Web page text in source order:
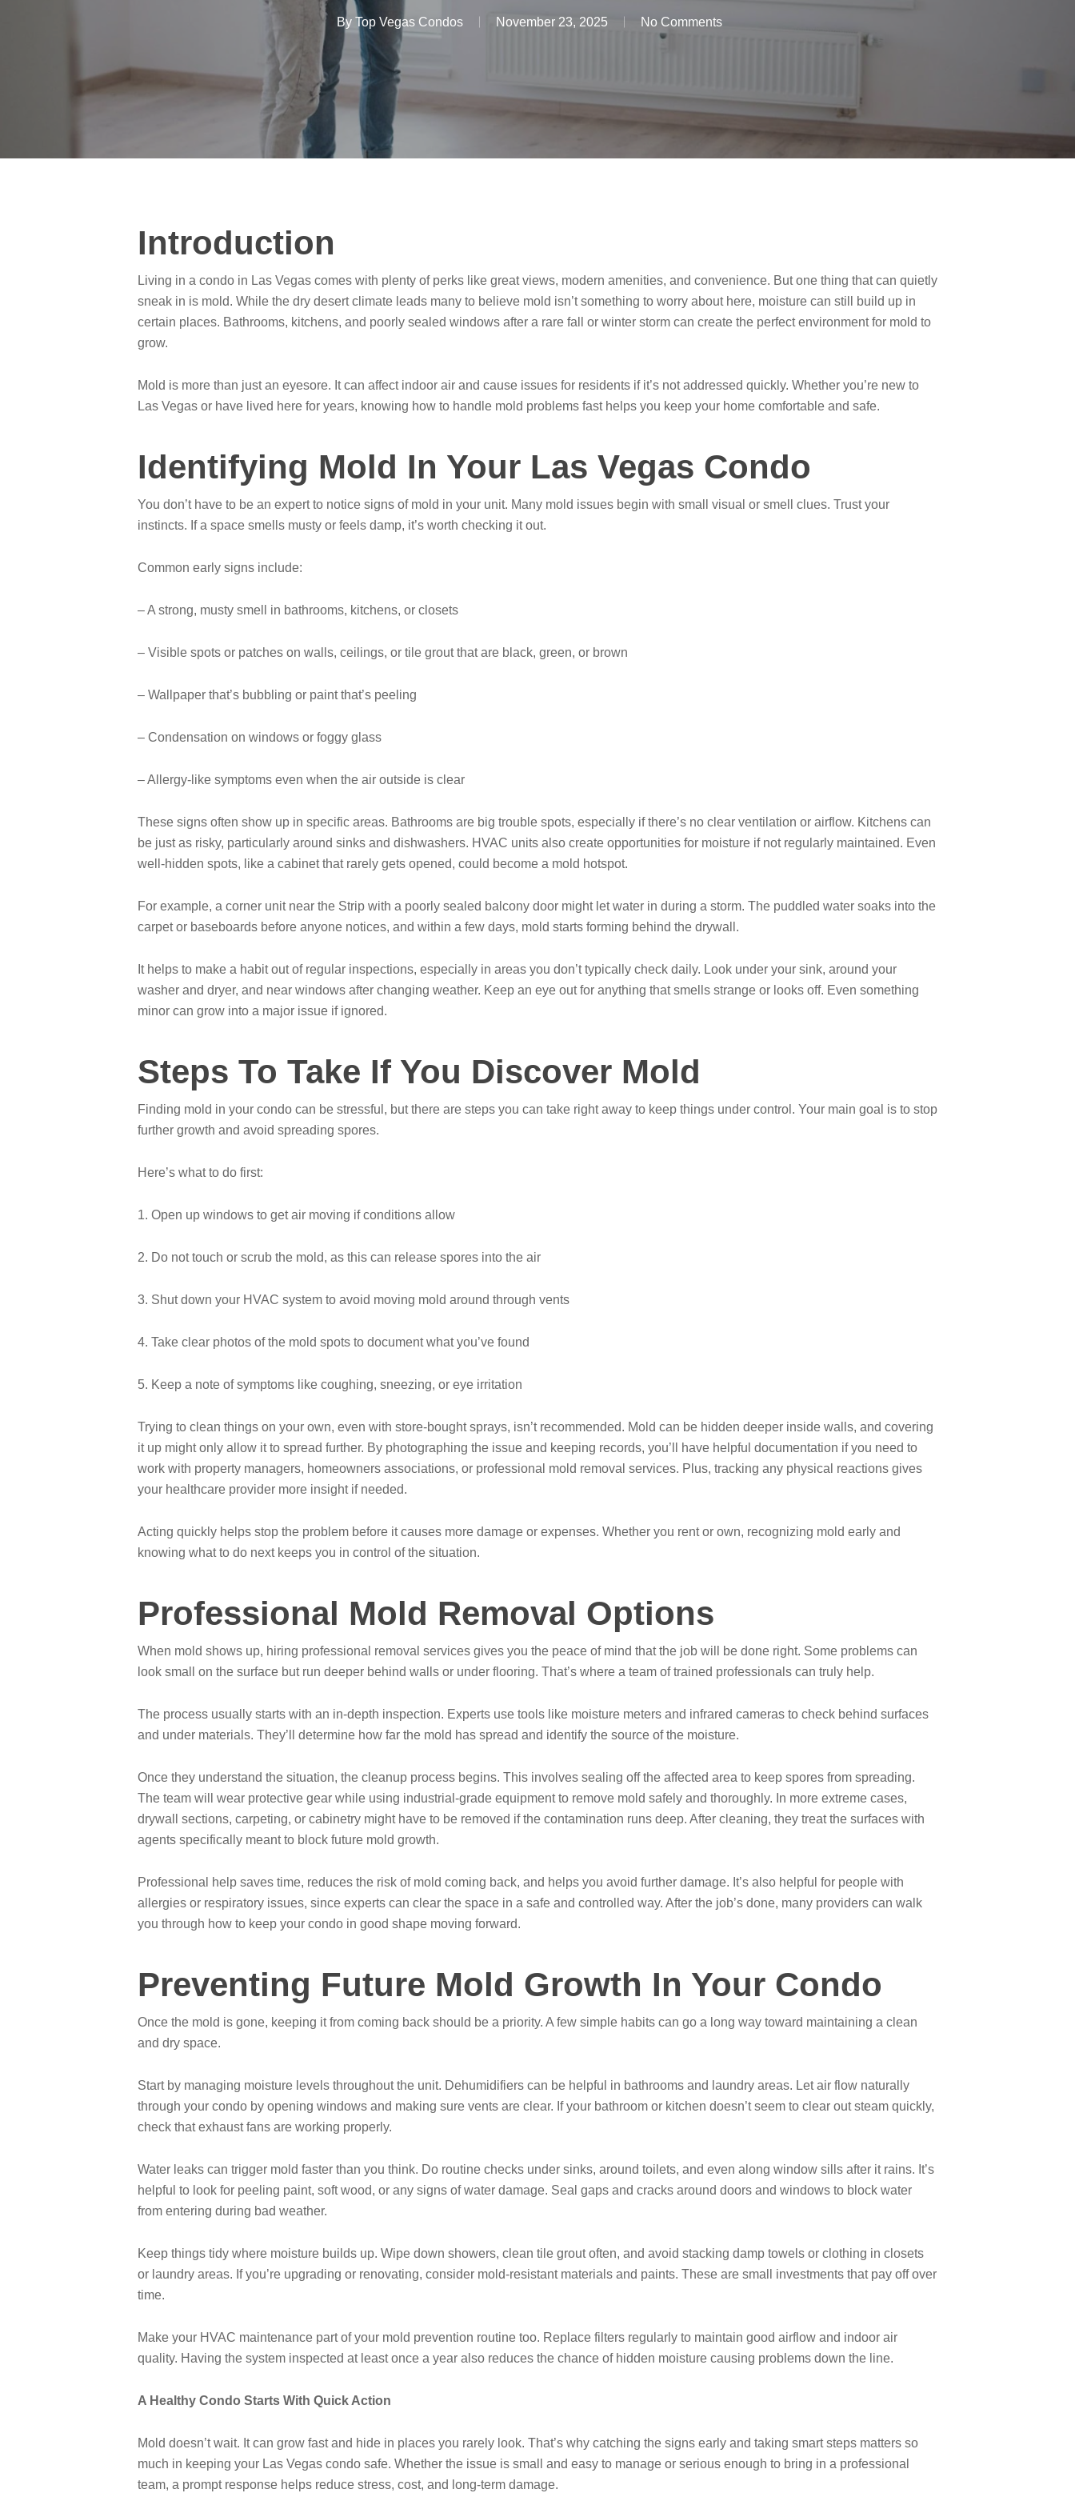
By Top Vegas Condos November 23, 2025 No Comments
Introduction
Living in a condo in Las Vegas comes with plenty of perks like great views, modern amenities, and convenience. But one thing that can quietly
sneak in is mold. While the dry desert climate leads many to believe mold isn’t something to worry about here, moisture can still build up in
certain places. Bathrooms, kitchens, and poorly sealed windows after a rare fall or winter storm can create the perfect environment for mold to
grow.
Mold is more than just an eyesore. It can affect indoor air and cause issues for residents if it’s not addressed quickly. Whether you’re new to
Las Vegas or have lived here for years, knowing how to handle mold problems fast helps you keep your home comfortable and safe.
Identifying Mold In Your Las Vegas Condo
You don’t have to be an expert to notice signs of mold in your unit. Many mold issues begin with small visual or smell clues. Trust your
instincts. If a space smells musty or feels damp, it’s worth checking it out.
Common early signs include:
– A strong, musty smell in bathrooms, kitchens, or closets
– Visible spots or patches on walls, ceilings, or tile grout that are black, green, or brown
– Wallpaper that’s bubbling or paint that’s peeling
– Condensation on windows or foggy glass
– Allergy-like symptoms even when the air outside is clear
These signs often show up in specific areas. Bathrooms are big trouble spots, especially if there’s no clear ventilation or airflow. Kitchens can
be just as risky, particularly around sinks and dishwashers. HVAC units also create opportunities for moisture if not regularly maintained. Even
well-hidden spots, like a cabinet that rarely gets opened, could become a mold hotspot.
For example, a corner unit near the Strip with a poorly sealed balcony door might let water in during a storm. The puddled water soaks into the
carpet or baseboards before anyone notices, and within a few days, mold starts forming behind the drywall.
It helps to make a habit out of regular inspections, especially in areas you don’t typically check daily. Look under your sink, around your
washer and dryer, and near windows after changing weather. Keep an eye out for anything that smells strange or looks off. Even something
minor can grow into a major issue if ignored.
Steps To Take If You Discover Mold
Finding mold in your condo can be stressful, but there are steps you can take right away to keep things under control. Your main goal is to stop
further growth and avoid spreading spores.
Here’s what to do first:
1. Open up windows to get air moving if conditions allow
2. Do not touch or scrub the mold, as this can release spores into the air
3. Shut down your HVAC system to avoid moving mold around through vents
4. Take clear photos of the mold spots to document what you’ve found
5. Keep a note of symptoms like coughing, sneezing, or eye irritation
Trying to clean things on your own, even with store-bought sprays, isn’t recommended. Mold can be hidden deeper inside walls, and covering
it up might only allow it to spread further. By photographing the issue and keeping records, you’ll have helpful documentation if you need to
work with property managers, homeowners associations, or professional mold removal services. Plus, tracking any physical reactions gives
your healthcare provider more insight if needed.
Acting quickly helps stop the problem before it causes more damage or expenses. Whether you rent or own, recognizing mold early and
knowing what to do next keeps you in control of the situation.
Professional Mold Removal Options
When mold shows up, hiring professional removal services gives you the peace of mind that the job will be done right. Some problems can
look small on the surface but run deeper behind walls or under flooring. That’s where a team of trained professionals can truly help.
The process usually starts with an in-depth inspection. Experts use tools like moisture meters and infrared cameras to check behind surfaces
and under materials. They’ll determine how far the mold has spread and identify the source of the moisture.
Once they understand the situation, the cleanup process begins. This involves sealing off the affected area to keep spores from spreading.
The team will wear protective gear while using industrial-grade equipment to remove mold safely and thoroughly. In more extreme cases,
drywall sections, carpeting, or cabinetry might have to be removed if the contamination runs deep. After cleaning, they treat the surfaces with
agents specifically meant to block future mold growth.
Professional help saves time, reduces the risk of mold coming back, and helps you avoid further damage. It’s also helpful for people with
allergies or respiratory issues, since experts can clear the space in a safe and controlled way. After the job’s done, many providers can walk
you through how to keep your condo in good shape moving forward.
Preventing Future Mold Growth In Your Condo
Once the mold is gone, keeping it from coming back should be a priority. A few simple habits can go a long way toward maintaining a clean
and dry space.
Start by managing moisture levels throughout the unit. Dehumidifiers can be helpful in bathrooms and laundry areas. Let air flow naturally
through your condo by opening windows and making sure vents are clear. If your bathroom or kitchen doesn’t seem to clear out steam quickly,
check that exhaust fans are working properly.
Water leaks can trigger mold faster than you think. Do routine checks under sinks, around toilets, and even along window sills after it rains. It’s
helpful to look for peeling paint, soft wood, or any signs of water damage. Seal gaps and cracks around doors and windows to block water
from entering during bad weather.
Keep things tidy where moisture builds up. Wipe down showers, clean tile grout often, and avoid stacking damp towels or clothing in closets
or laundry areas. If you’re upgrading or renovating, consider mold-resistant materials and paints. These are small investments that pay off over
time.
Make your HVAC maintenance part of your mold prevention routine too. Replace filters regularly to maintain good airflow and indoor air
quality. Having the system inspected at least once a year also reduces the chance of hidden moisture causing problems down the line.
A Healthy Condo Starts With Quick Action
Mold doesn’t wait. It can grow fast and hide in places you rarely look. That’s why catching the signs early and taking smart steps matters so
much in keeping your Las Vegas condo safe. Whether the issue is small and easy to manage or serious enough to bring in a professional
team, a prompt response helps reduce stress, cost, and long-term damage.